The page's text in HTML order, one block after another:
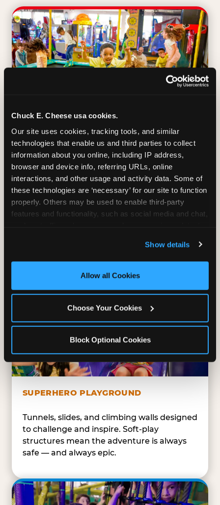
Chuck E. Cheese usa cookies.
Our site uses cookies, tracking tools, and similar
technologies that enable us and third parties to collect
information about you online, including IP address,
browser and device info, referring URLs, online
interactions, and other usage and activity data. Some of
these technologies are ‘necessary’ for our site to function
properly. Others may be used to enable third-party
features and functionality, such as social media and chat,
and measure and target content and ads, here and on
third party sites. Click ‘Allow All Cookies’ to use this
site with all cookies enabled, or click ‘Block Optional
Show details
Allow all Cookies
Choose Your Cookies
Block Optional Cookies
TRAMPOLINE ZONE
Bounce, build coordination, and feel like
you're flying. The Trampoline Zone turns
pure energy into pure joy for kids who
need to move.
SUPERHERO PLAYGROUND
Tunnels, slides, and climbing walls designed
to challenge and inspire. Soft-play
structures mean the adventure is always
safe — and always epic.